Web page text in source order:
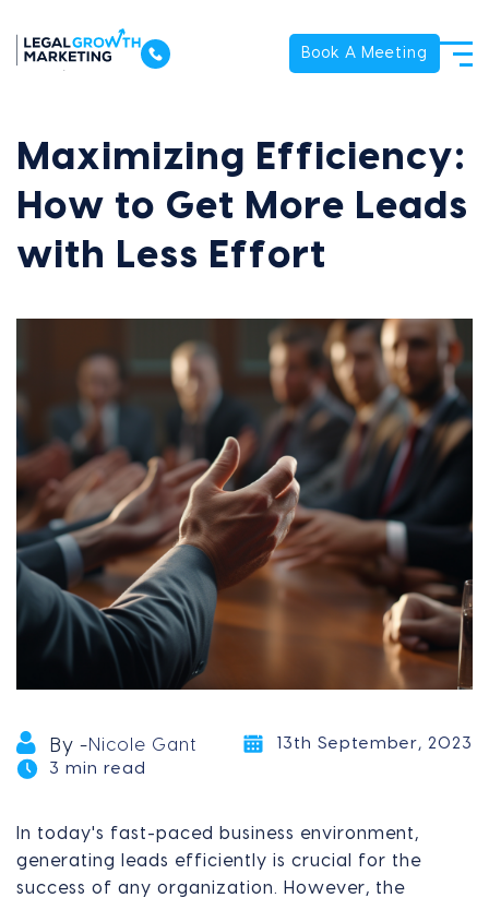
Book A Meeting
Maximizing Efficiency:
How to Get More Leads
with Less Effort
By -Nicole Gant
13th September, 2023
3 min read
In today's fast-paced business environment,
generating leads efficiently is crucial for the
success of any organization. However, the